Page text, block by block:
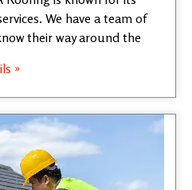
We have a team of
their way around the
»